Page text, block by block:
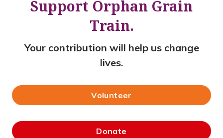
Support Orphan Grain
Train.
Your contribution will help us change
lives.
Volunteer
Donate